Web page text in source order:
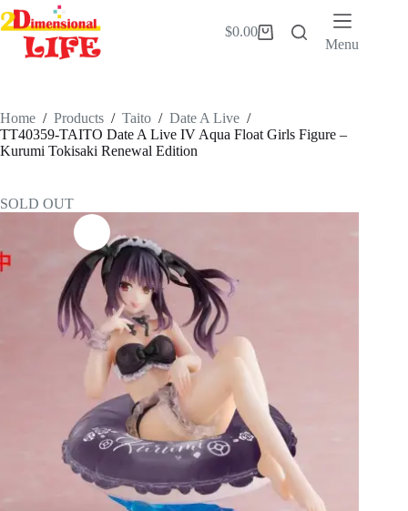
Skip
to
content
Shopping
$0.00
Menu
Home / Products / Taito / Date A Live /
TT40359-TAITO Date A Live IV Aqua Float Girls Figure –
Kurumi Tokisaki Renewal Edition
SOLD OUT